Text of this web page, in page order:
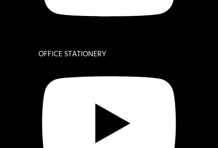
OFFICE STATIONERY